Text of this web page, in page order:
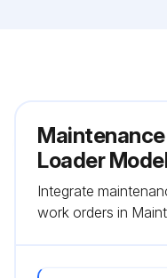
Loader
Integrate
work orders in